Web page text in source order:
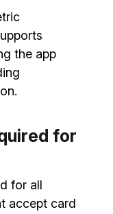
the app
for
for all
accept card